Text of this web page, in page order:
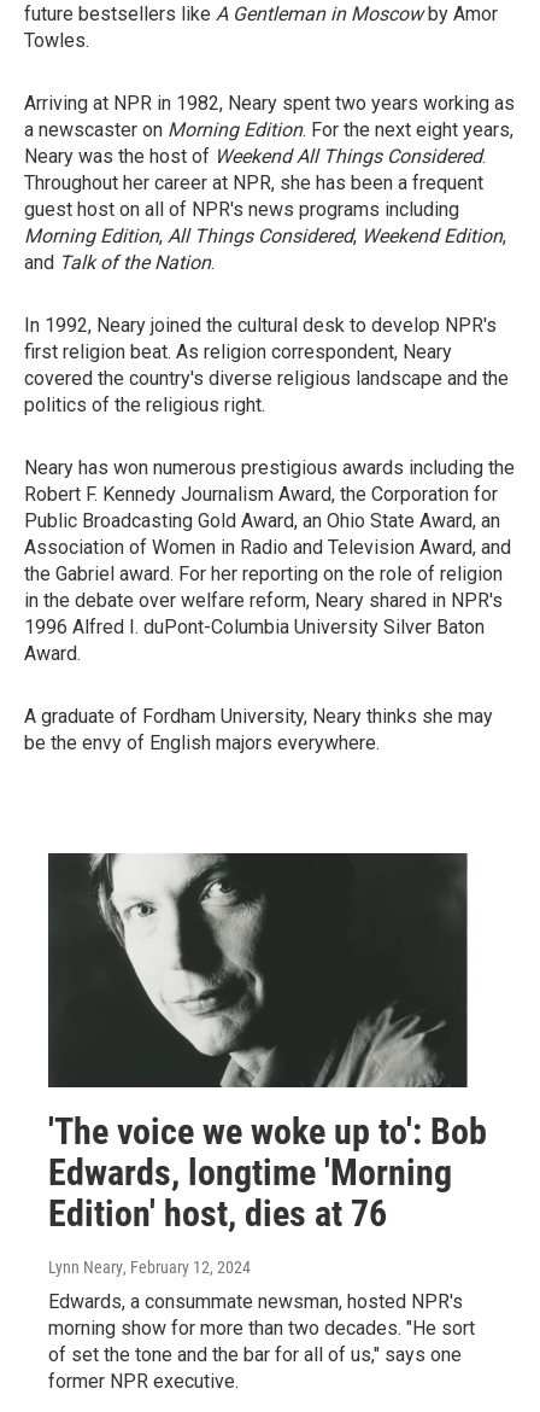
future bestsellers like A Gentleman in Moscowby Amor
Towles.
Arriving at NPR in 1982, Neary spent two years working as
a newscaster on Morning Edition. For the next eight years,
Neary was the host of Weekend All Things Considered.
Throughout her career at NPR, she has been a frequent
guest host on all of NPR's news programs including
Morning Edition, All Things Considered, Weekend Edition,
and Talk of the Nation.
In 1992, Neary joined the cultural desk to develop NPR's
first religion beat. As religion correspondent, Neary
covered the country's diverse religious landscape and the
politics of the religious right.
Neary has won numerous prestigious awards including the
Robert F. Kennedy Journalism Award, the Corporation for
Public Broadcasting Gold Award, an Ohio State Award, an
Association of Women in Radio and Television Award, and
the Gabriel award. For her reporting on the role of religion
in the debate over welfare reform, Neary shared in NPR's
1996 Alfred I. duPont-Columbia University Silver Baton
Award.
A graduate of Fordham University, Neary thinks she may
be the envy of English majors everywhere.
'The voice we woke up to': Bob
Edwards, longtime 'Morning
Edition' host, dies at 76
Lynn Neary, February 12, 2024
Edwards, a consummate newsman, hosted NPR's
morning show for more than two decades. "He sort
of set the tone and the bar for all of us," says one
former NPR executive.